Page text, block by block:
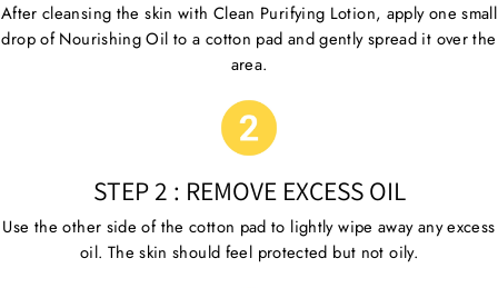
After cleansing the skin with Clean Purifying Lotion, apply one small
drop of Nourishing Oil to a cotton pad and gently spread it over the
area.
STEP 2 : REMOVE EXCESS OIL
Use the other side of the cotton pad to lightly wipe away any excess
oil. The skin should feel protected but not oily.